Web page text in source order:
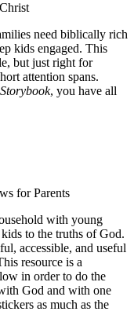
need biblically rich
kids engaged. This
but just right for
attention spans.
, you have all
for Parents
with young
to the truths of God.
accessible, and useful
resource is a
in order to do the
God and with one
as much as the